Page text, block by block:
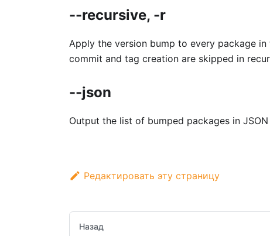
--recursive, -r
Apply the version bump to every package
commit and tag creation are skipped in
--json
Output the list of bumped packages in
Редактировать эту страницу
Назад